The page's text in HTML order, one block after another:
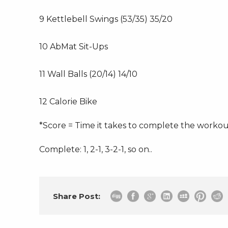
9 Kettlebell Swings (53/35) 35/20
10 AbMat Sit-Ups
11 Wall Balls (20/14) 14/10
12 Calorie Bike
*Score = Time it takes to complete the
Complete: 1, 2-1, 3-2-1, so on..
Share Post: